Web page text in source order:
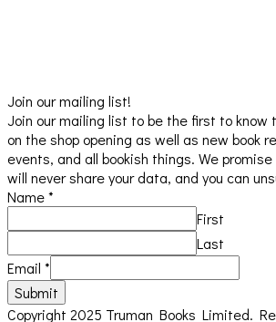
Join our mailing list!
Join our mailing list to be the first to
on the shop opening as well as new book
events, and all bookish things. We
will never share your data, and you can
Name*
First
Last
Email *
Submit
Copyright 2025 Truman Books Limited.